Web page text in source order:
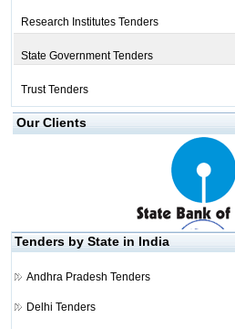
Research Institutes Tenders
State Government Tenders
Trust Tenders
Our Clients
Tenders by State in India
Andhra Pradesh Tenders
Delhi Tenders